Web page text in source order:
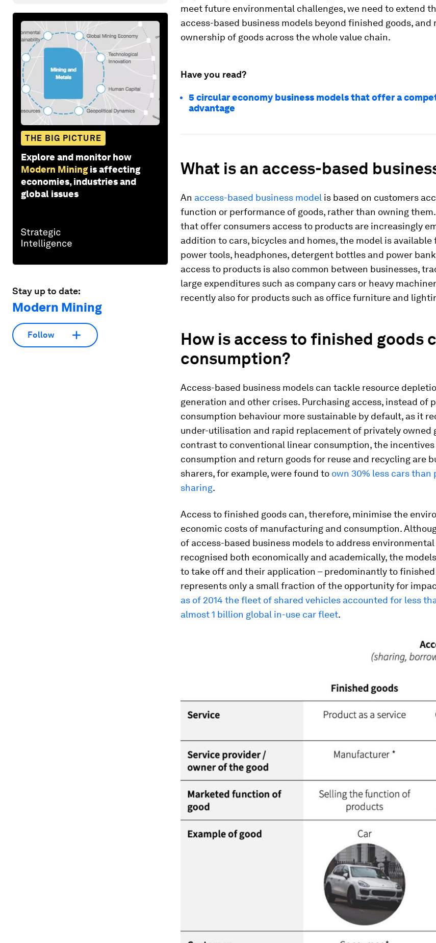
THE BIG PICTURE
Explore and monitor how
Modern Mining is affecting
economies, industries and
global issues
Stay up to date:
Modern Mining
Follow
meet future environmental challenges, we need to extend
access-based business models beyond finished goods, and
ownership of goods across the whole value chain.
Have you read?
5 circular economy business models that offer a
advantage
What is an access-based
An access-based business model is based on customers
function or performance of goods, rather than owning
that offer consumers access to products are increasingly
addition to cars, bicycles and homes, the model is
power tools, headphones, detergent bottles and power
access to products is also common between businesses,
large expenditures such as company cars or heavy
recently also for products such as office furniture and
How is access to finished goods
consumption?
Access-based business models can tackle resource
generation and other crises. Purchasing access, instead of
consumption behaviour more sustainable by default, as it
under-utilisation and rapid replacement of privately owned
contrast to conventional linear consumption, the
consumption and return goods for reuse and recycling are
sharers, for example, were found to own 30% less cars than
sharing.
Access to finished goods can, therefore, minimise the
economic costs of manufacturing and consumption.
of access-based business models to address
recognised both economically and academically, the
to take off and their application – predominantly to finished
represents only a small fraction of the opportunity for
as of 2014 the fleet of shared vehicles accounted for less
almost 1 billion global in-use car fleet.